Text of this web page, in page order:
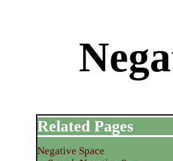
Related Pages
Negative Space